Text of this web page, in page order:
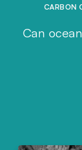
CARBON
Can